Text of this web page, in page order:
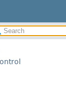
SUMMARY: